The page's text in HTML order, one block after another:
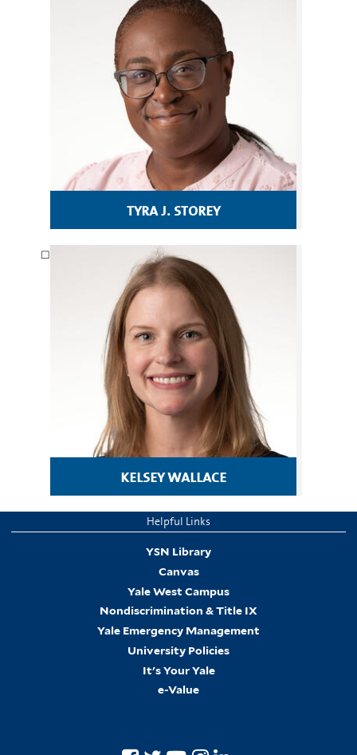
tyra j. storey
kelsey wallace
Helpful Links
YSN Library
Canvas
Yale West Campus
Nondiscrimination & Title IX
Yale Emergency Management
University Policies
It's Your Yale
e-Value